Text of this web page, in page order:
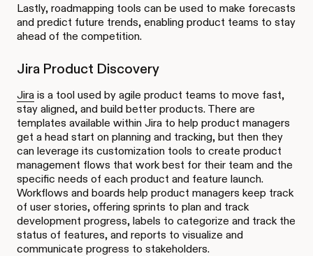
Lastly, roadmapping tools can be used to make forecasts
and predict future trends, enabling product teams to stay
ahead of the competition.
Jira Product Discovery
Jira is a tool used by agile product teams to move fast,
stay aligned, and build better products. There are
templates available within Jira to help product managers
get a head start on planning and tracking, but then they
can leverage its customization tools to create product
management flows that work best for their team and the
specific needs of each product and feature launch.
Workflows and boards help product managers keep track
of user stories, offering sprints to plan and track
development progress, labels to categorize and track the
status of features, and reports to visualize and
communicate progress to stakeholders.